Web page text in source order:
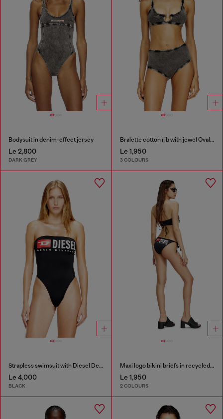
Bodysuit in denim-effect jersey
Le 2,800
DARK GREY
Bralette cotton rib with jewel Oval D
Le 1,950
3 COLOURS
Strapless swimsuit with Diesel Denim Division logo
Le 4,000
BLACK
Maxi logo bikini briefs in recycled nylon
Le 1,950
2 COLOURS